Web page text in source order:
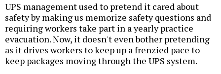
UPS management used to pretend it cared about
safety by making us memorize safety questions and
requiring workers take part in a yearly practice
evacuation. Now, it doesn't even bother pretending
as it drives workers to keep up a frenzied pace to
keep packages moving through the UPS system.